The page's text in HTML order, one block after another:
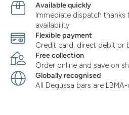
Available quickly
Immediate dispatch
availability
Flexible payment
Credit card, direct debit or
Free collection
Order online and save on
Globally recognised
All Degussa bars are